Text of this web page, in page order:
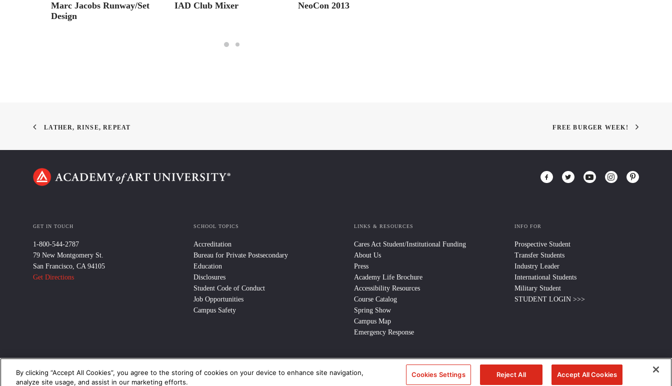
Marc Jacobs Runway/Set
Design
IAD Club Mixer NeoCon 2013
LATHER, RINSE, REPEAT FREE BURGER WEEK!
GET IN TOUCH
1-800-544-2787
79 New Montgomery St.
San Francisco, CA 94105
Get Directions
SCHOOL TOPICS
Accreditation
Bureau for Private Postsecondary
Education
Disclosures
Student Code of Conduct
Job Opportunities
Campus Safety
LINKS & RESOURCES
Cares Act Student/Institutional Funding
About Us
Press
Academy Life Brochure
Accessibility Resources
Course Catalog
Spring Show
Campus Map
Emergency Response
INFO FOR
Prospective Student
Transfer Students
Industry Leader
International Students
Military Student
STUDENT LOGIN >>>
© 2024 Academy of Art University /Disclosures/Terms of Use /Cookie Policy/CCPA Notice at Collection/ Privacy Policy
By clicking “Accept All Cookies”, you agree to the storing of cookies on your device to enhance site navigation,
analyze site usage, and assist in our marketing efforts.
Cookies Settings Reject All Accept All Cookies